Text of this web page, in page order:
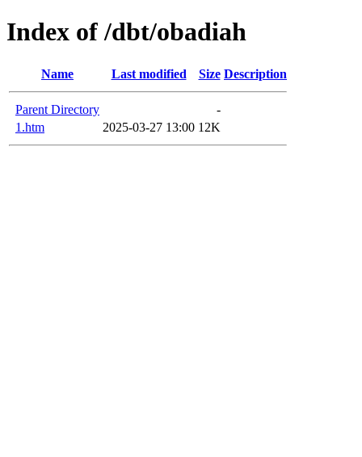
Index of /dbt/obadiah
Name Last modified Size Description
Parent Directory
-
1.htm
2025-03-27 13:00 12K